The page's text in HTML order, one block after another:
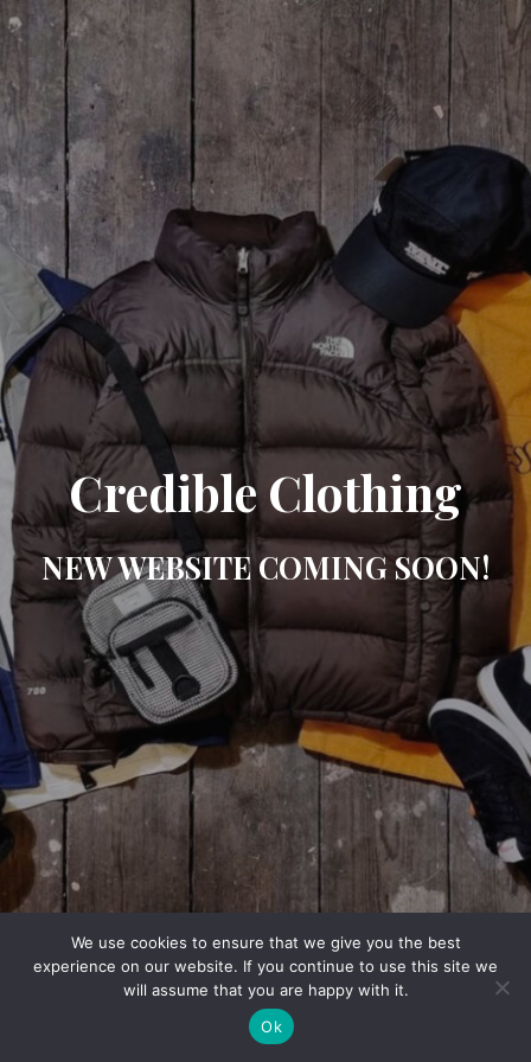
Credible Clothing
NEW WEBSITE COMING SOON!
We use cookies to ensure that we give you the best
experience on our website. If you continue to use this site we
will assume that you are happy with it.
Ok